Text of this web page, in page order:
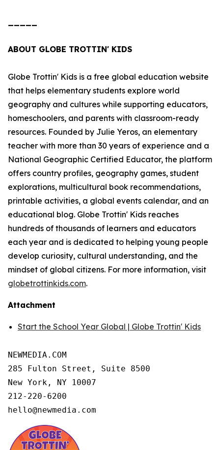
ABOUT GLOBE TROTTIN' KIDS
Globe Trottin' Kids is a free global education website
that helps elementary students explore world
geography and cultures while supporting educators,
homeschoolers, and parents with classroom-ready
resources. Founded by Julie Yeros, an elementary
teacher with more than 30 years of experience and a
National Geographic Certified Educator, the platform
offers country profiles, geography games, student
explorations, multicultural book recommendations,
printable activities, a global events calendar, and an
educational blog. Globe Trottin' Kids reaches
hundreds of thousands of learners and educators
each year and is dedicated to helping young people
develop curiosity, cultural understanding, and the
mindset of global citizens. For more information, visit
globetrottinkids.com.
Attachment
Start the School Year Global | Globe Trottin' Kids
NEWMEDIA.COM
285 Fulton Street, Suite 8500
New York, NY 10007
212-220-6200
hello@newmedia.com